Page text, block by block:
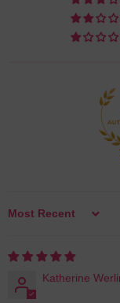
Sort by
Katherine